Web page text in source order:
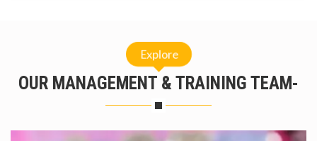
Explore
OUR MANAGEMENT & TRAINING TEAM-